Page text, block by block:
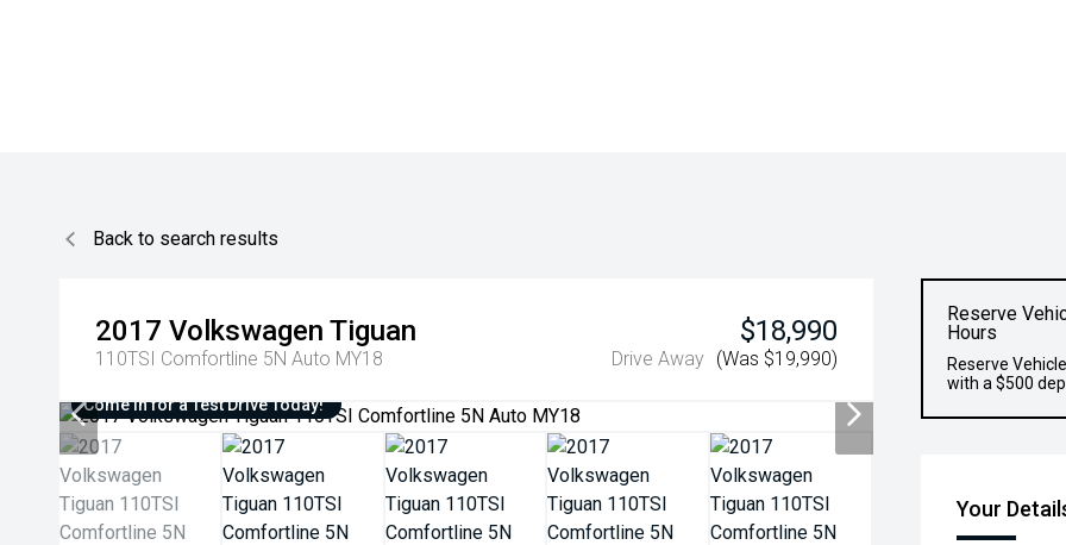
Back to search results
2017 Volkswagen Tiguan
110TSI Comfortline 5N Auto MY18
$18,990
Drive Away (Was $19,990)
Come in for a Test Drive Today!
Reserve
Hours
Reserve
with a $500
Your